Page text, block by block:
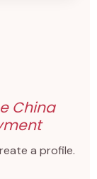
China
a profile.